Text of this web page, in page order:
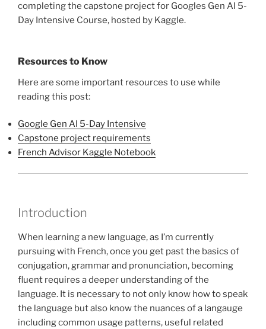
completing the capstone project for Googles Gen AI 5-
Day Intensive Course, hosted by Kaggle.
Resources to Know
Here are some important resources to use while
reading this post:
Google Gen AI 5-Day Intensive
Capstone project requirements
French Advisor Kaggle Notebook
Introduction
When learning a new language, as I’m currently
pursuing with French, once you get past the basics of
conjugation, grammar and pronunciation, becoming
fluent requires a deeper understanding of the
language. It is necessary to not only know how to speak
the language but also know the nuances of a langauge
including common usage patterns, useful related